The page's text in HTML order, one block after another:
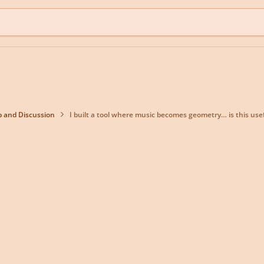
and Discussion I built a tool where music becomes geometry… is this